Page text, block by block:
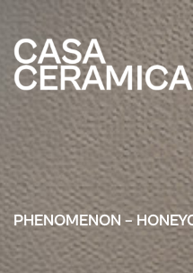
PHENOMENON –